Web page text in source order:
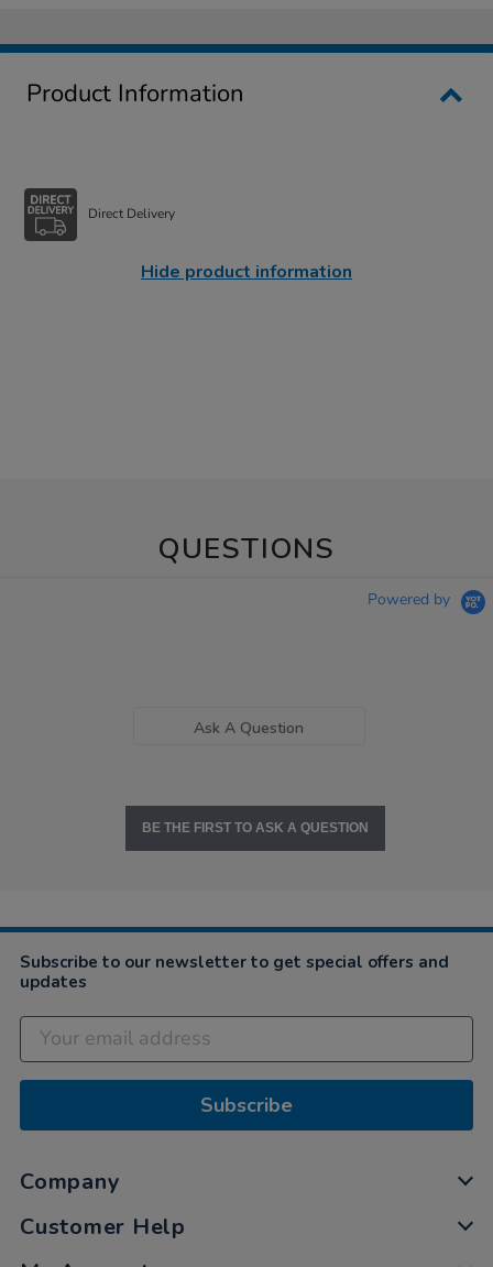
Product Information
Direct Delivery
Hide product information
QUESTIONS
Powered by
Ask A Question
BE THE FIRST TO ASK A QUESTION
Subscribe to our newsletter to get special offers and
updates
Subscribe
Company
Customer Help